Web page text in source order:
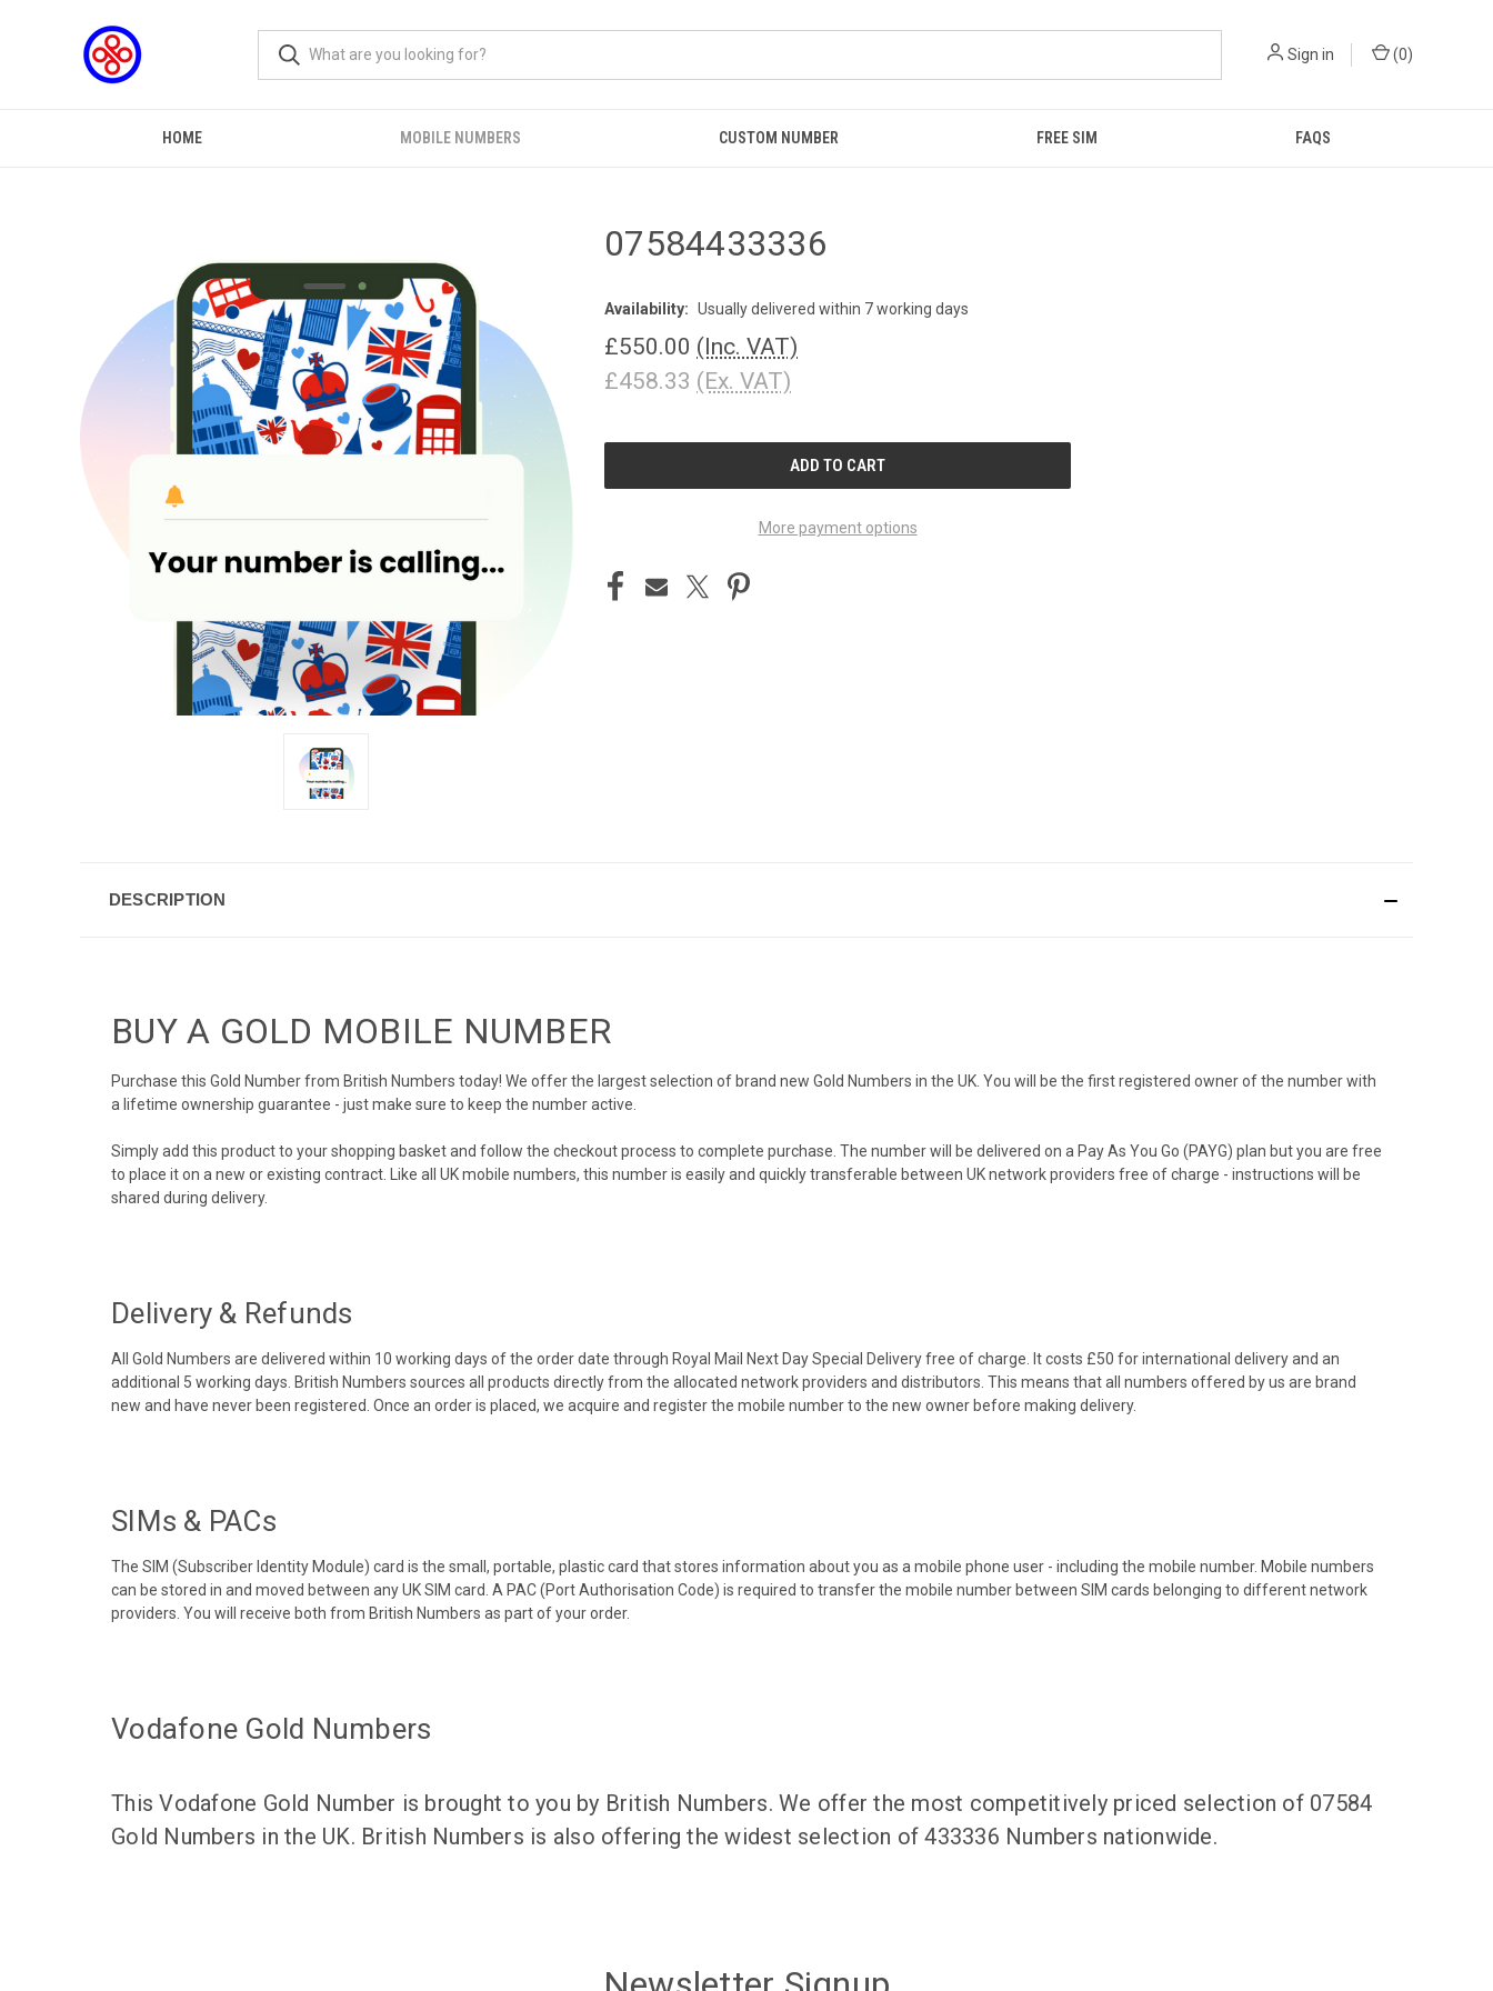
Sign in (0)
HOME MOBILE NUMBERS CUSTOM NUMBER FREE SIM FAQS
07584433336
Availability: Usually delivered within 7 working days
£550.00 (Inc. VAT)
£458.33 (Ex. VAT)
CURRENT
More payment options
DESCRIPTION
BUY A GOLD MOBILE NUMBER
Purchase this Gold Number from British Numbers today! We offer the largest selection of brand new Gold Numbers in the UK. You will be the first registered owner of the number with
a lifetime ownership guarantee - just make sure to keep the number active.
Simply add this product to your shopping basket and follow the checkout process to complete purchase. The number will be delivered on a Pay As You Go (PAYG) plan but you are free
to place it on a new or existing contract. Like all UK mobile numbers, this number is easily and quickly transferable between UK network providers free of charge - instructions will be
shared during delivery.
Delivery & Refunds
All Gold Numbers are delivered within 10 working days of the order date through Royal Mail Next Day Special Delivery free of charge. It costs £50 for international delivery and an
additional 5 working days. British Numbers sources all products directly from the allocated network providers and distributors. This means that all numbers offered by us are brand
new and have never been registered. Once an order is placed, we acquire and register the mobile number to the new owner before making delivery.
SIMs & PACs
The SIM (Subscriber Identity Module) card is the small, portable, plastic card that stores information about you as a mobile phone user - including the mobile number. Mobile numbers
can be stored in and moved between any UK SIM card. A PAC (Port Authorisation Code) is required to transfer the mobile number between SIM cards belonging to different network
providers. You will receive both from British Numbers as part of your order.
Vodafone Gold Numbers
This Vodafone Gold Number is brought to you by British Numbers. We offer the most competitively priced selection of 07584
Gold Numbers in the UK. British Numbers is also offering the widest selection of 433336 Numbers nationwide.